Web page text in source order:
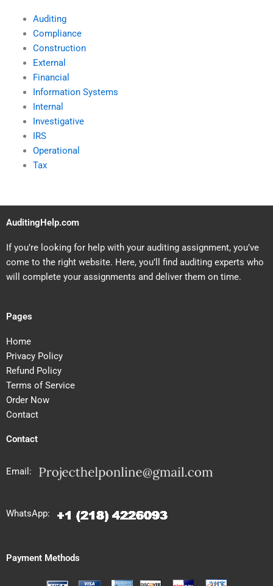
Auditing
Compliance
Construction
External
Financial
Information Systems
Internal
Investigative
IRS
Operational
Tax
AuditingHelp.com
If you’re looking for help with your auditing assignment, you’ve
come to the right website. Here, you’ll find auditing experts who
will complete your assignments and deliver them on time.
Pages
Home
Privacy Policy
Refund Policy
Terms of Service
Order Now
Contact
Contact
Email:
WhatsApp:
Payment Methods